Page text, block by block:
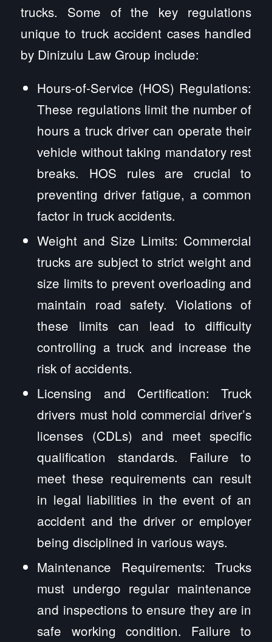
trucks. Some of the key regulations
unique to truck accident cases handled
by Dinizulu Law Group include:
Hours-of-Service (HOS) Regulations:
These regulations limit the number of
hours a truck driver can operate their
vehicle without taking mandatory rest
breaks. HOS rules are crucial to
preventing driver fatigue, a common
factor in truck accidents.
Weight and Size Limits: Commercial
trucks are subject to strict weight and
size limits to prevent overloading and
maintain road safety. Violations of
these limits can lead to difficulty
controlling a truck and increase the
risk of accidents.
Licensing and Certification: Truck
drivers must hold commercial driver’s
licenses (CDLs) and meet specific
qualification standards. Failure to
meet these requirements can result
in legal liabilities in the event of an
accident and the driver or employer
being disciplined in various ways.
Maintenance Requirements: Trucks
must undergo regular maintenance
and inspections to ensure they are in
safe working condition. Failure to